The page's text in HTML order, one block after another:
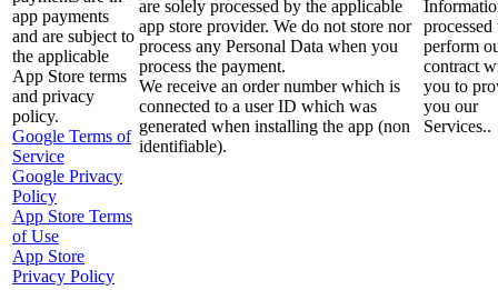
app payments
and are subject to
the applicable
App Store terms
and privacy
policy.
Google Terms of
Service
Google Privacy
Policy
App Store Terms
of Use
App Store
Privacy Policy
are solely processed by the applicable
app store provider. We do not store nor
process any Personal Data when you
process the payment.
We receive an order number which is
connected to a user ID which was
generated when installing the app (non
identifiable).
processed
perform
contract
you to
you our
Services..